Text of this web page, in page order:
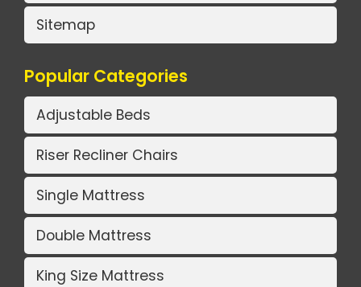
Sitemap
Popular Categories
Adjustable Beds
Riser Recliner Chairs
Single Mattress
Double Mattress
King Size Mattress